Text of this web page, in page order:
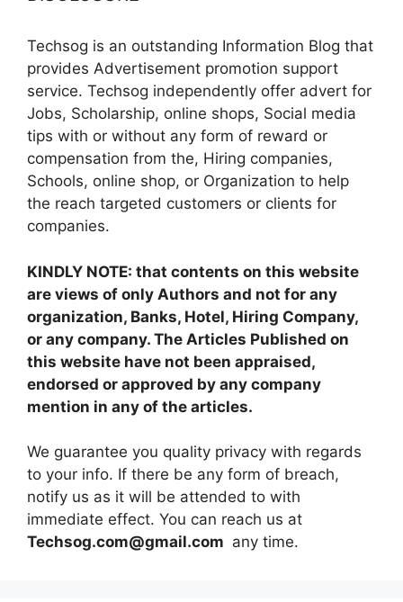
Techsog is an outstanding Information Blog that
provides Advertisement promotion support
service. Techsog independently offer advert for
Jobs, Scholarship, online shops, Social media
tips with or without any form of reward or
compensation from the, Hiring companies,
Schools, online shop, or Organization to help
the reach targeted customers or clients for
companies.
KINDLY NOTE: that contents on this website
are views of only Authors and not for any
organization, Banks, Hotel, Hiring Company,
or any company. The Articles Published on
this website have not been appraised,
endorsed or approved by any company
mention in any of the articles.
We guarantee you quality privacy with regards
to your info. If there be any form of breach,
notify us as it will be attended to with
immediate effect. You can reach us at
Techsog.com@gmail.com any time.